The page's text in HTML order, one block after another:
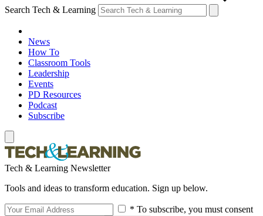
Search Tech & Learning
News
How To
Classroom Tools
Leadership
Events
PD Resources
Podcast
Subscribe
Tech & Learning Newsletter
Tools and ideas to transform education. Sign up below.
* To subscribe, you must consent